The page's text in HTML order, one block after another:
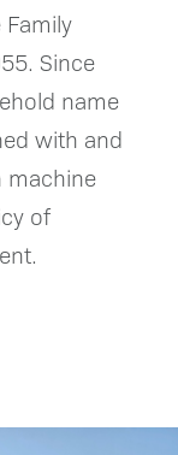
Family
Since
name
with and
machine
of